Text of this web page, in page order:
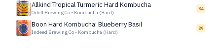
Allkind Tropical Turmeric Hard Kombucha
Odell Brewing Co • Kombucha (Hard)
84
Boon Hard Kombucha: Blueberry Basil
Indeed Brewing Co • Kombucha (Hard)
89